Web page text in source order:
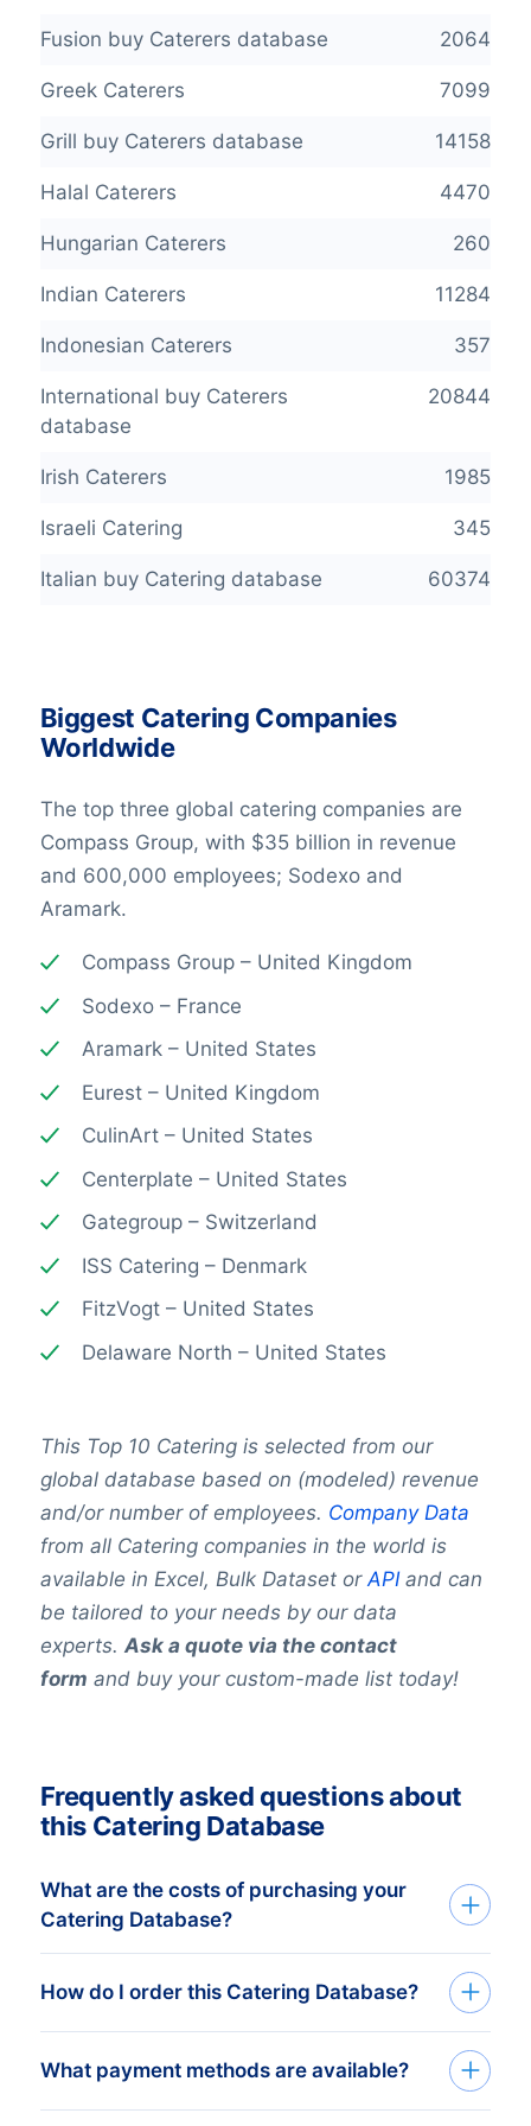
Fusion buy Caterers database 2064
Greek Caterers 7099
Grill buy Caterers database 14158
Halal Caterers 4470
Hungarian Caterers 260
Indian Caterers 11284
Indonesian Caterers 357
International buy Caterers
database
20844
Irish Caterers 1985
Israeli Catering 345
Italian buy Catering database 60374
Biggest Catering Companies
Worldwide
The top three global catering companies are
Compass Group, with $35 billion in revenue
and 600,000 employees; Sodexo and
Aramark.
Compass Group – United Kingdom
Sodexo – France
Aramark – United States
Eurest – United Kingdom
CulinArt – United States
Centerplate – United States
Gategroup – Switzerland
ISS Catering – Denmark
FitzVogt – United States
Delaware North – United States
This Top 10 Catering is selected from our
global database based on (modeled) revenue
and/or number of employees. Company Data
from all Catering companies in the world is
available in Excel, Bulk Dataset or API and can
be tailored to your needs by our data
experts. Ask a quote via the contact
form and buy your custom-made list today!
Frequently asked questions about
this Catering Database
What are the costs of purchasing your
Catering Database?
The price depends on the number of
needed. The minimum order amount is €
How do I order this Catering Database?
We deliver custom made consumer and
What payment methods are available?